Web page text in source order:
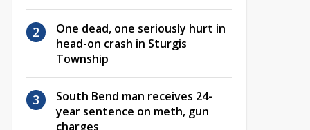
One dead, one seriously hurt in
head-on crash in Sturgis
Township
South Bend man receives 24-
year sentence on meth, gun
charges